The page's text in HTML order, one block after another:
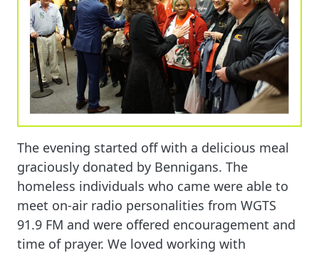
The evening started off with a delicious meal
graciously donated by Bennigans. The
homeless individuals who came were able to
meet on-air radio personalities from WGTS
91.9 FM and were offered encouragement and
time of prayer. We loved working with